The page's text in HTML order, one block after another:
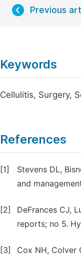
Previous
Keywords
Cellulitis, Surgery,
References
[1]
Stevens DL,
and
[2]
DeFrances CJ,
reports; no 5.
[3]
Cox NH, Colver